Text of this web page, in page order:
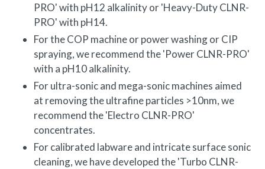
PRO' with pH12 alkalinity or 'Heavy-Duty CLNR-
PRO' with pH14.
For the COP machine or power washing or CIP
spraying, we recommend the 'Power CLNR-PRO'
with a pH10 alkalinity.
For ultra-sonic and mega-sonic machines aimed
at removing the ultrafine particles >10nm, we
recommend the 'Electro CLNR-PRO'
concentrates.
For calibrated labware and intricate surface sonic
cleaning, we have developed the 'Turbo CLNR-